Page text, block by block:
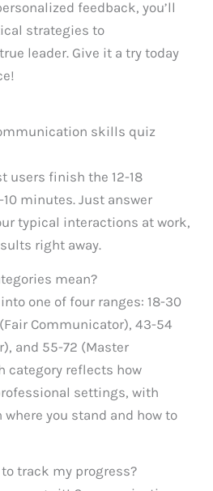
feedback, you’ll
strategies to
leader. Give it a try today
skills quiz
users finish the 12-18
minutes. Just answer
typical interactions at work,
right away.
mean?
one of four ranges: 18-30
Communicator), 43-54
and 55-72 (Master
category reflects how
settings, with
you stand and how to
track my progress?